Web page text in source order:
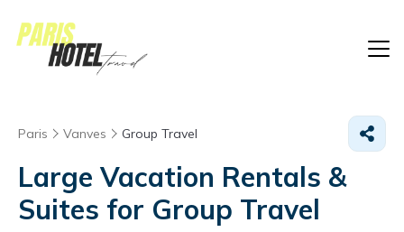
Paris Vanves Group Travel
Large Vacation Rentals &
Suites for Group Travel